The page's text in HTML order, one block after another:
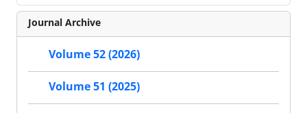
Journal Archive
Volume 52 (2026)
Volume 51 (2025)